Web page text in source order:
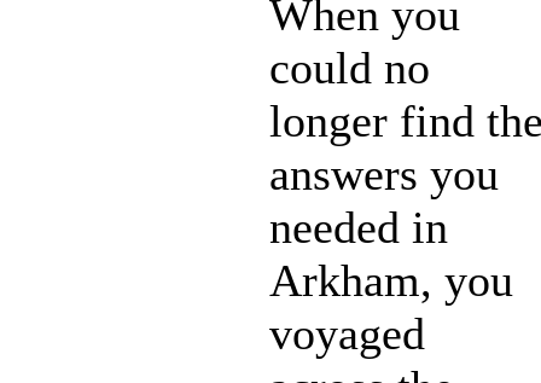
When you
could no
longer find
answers you
needed in
Arkham, you
voyaged